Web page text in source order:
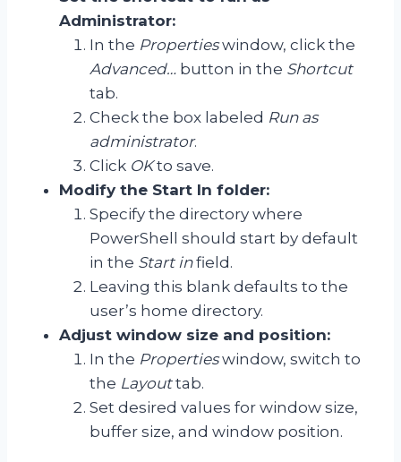
Administrator:
In the Propertieswindow, click the
Advanced… button in the Shortcut
tab.
Check the box labeled Run as
administrator.
Click OKto save.
Modify the Start In folder:
Specify the directory where
PowerShell should start by default
in the Start infield.
Leaving this blank defaults to the
user’s home directory.
Adjust window size and position:
In the Propertieswindow, switch to
the Layouttab.
Set desired values for window size,
buffer size, and window position.